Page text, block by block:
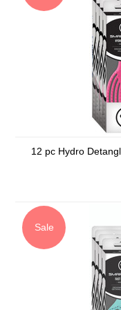
12 pc Hydro
Sale